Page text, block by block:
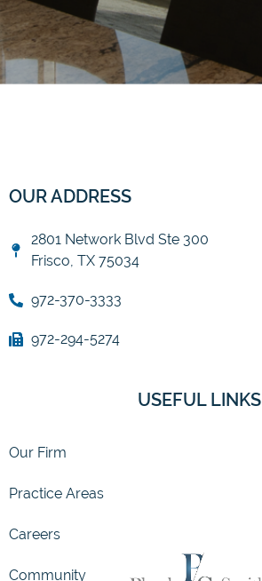
USEFUL LINKS
Our Firm
Practice Areas
Careers
OUR ADDRESS
2801 Network Blvd Ste 300
Frisco, TX 75034
972-370-3333
972-294-5274